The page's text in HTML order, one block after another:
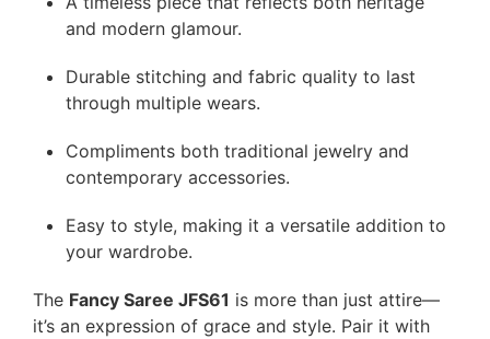
and modern glamour.
Durable stitching and fabric quality to last
through multiple wears.
Compliments both traditional jewelry and
contemporary accessories.
Easy to style, making it a versatile addition to
your wardrobe.
The Fancy Saree JFS61 is more than just attire—
it’s an expression of grace and style. Pair it with